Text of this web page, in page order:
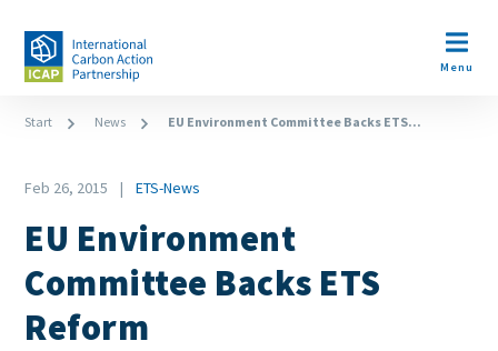
main
Open
Menu
Breadcrumb
Start News EU Environment Committee Backs ETS...
Date
Feb 26, 2015
Category
ETS-News
EU Environment
Committee Backs ETS
Reform